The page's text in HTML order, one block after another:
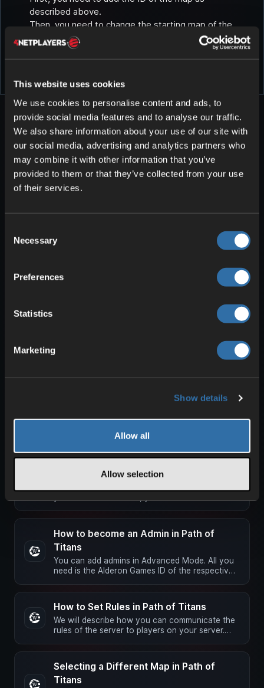
This website uses cookies
We use cookies to personalise content and ads, to
provide social media features and to analyse our traffic.
We also share information about your use of our site with
our social media, advertising and analytics partners who
may combine it with other information that you’ve
provided to them or that they’ve collected from your use
of their services.
Selection
Necessary
Preferences
Statistics
Marketing
Show details
Allow all
Allow selection
described above.
Then, you need to change the starting map of the
server.
We explain here how you can change the map:
Selecting a different map in Path of Titans.
More articles about Path of
To use these commands, simply open your text
Creating and Using your Path of Titans
To have your server displayed in Path of Titans,
Creating MOTD Welcome Message for
message for your server. Unlike rules, this
Creating Player Roles in Path of Titans
How to become an Admin in Path of
Titans
You can add admins in Advanced Mode. All you
need is the Alderon Games ID of the respective
How to Set Rules in Path of Titans
We will describe how you can communicate the
rules of the server to players on your server.
Selecting a Different Map in Path of
Titans